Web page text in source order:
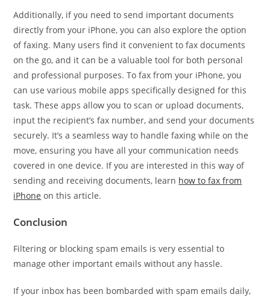
Additionally, if you need to send important documents
directly from your iPhone, you can also explore the option
of faxing. Many users find it convenient to fax documents
on the go, and it can be a valuable tool for both personal
and professional purposes. To fax from your iPhone, you
can use various mobile apps specifically designed for this
task. These apps allow you to scan or upload documents,
input the recipient’s fax number, and send your documents
securely. It’s a seamless way to handle faxing while on the
move, ensuring you have all your communication needs
covered in one device. If you are interested in this way of
sending and receiving documents, learn how to fax from
iPhone on this article.
Conclusion
Filtering or blocking spam emails is very essential to
manage other important emails without any hassle.
If your inbox has been bombarded with spam emails daily,